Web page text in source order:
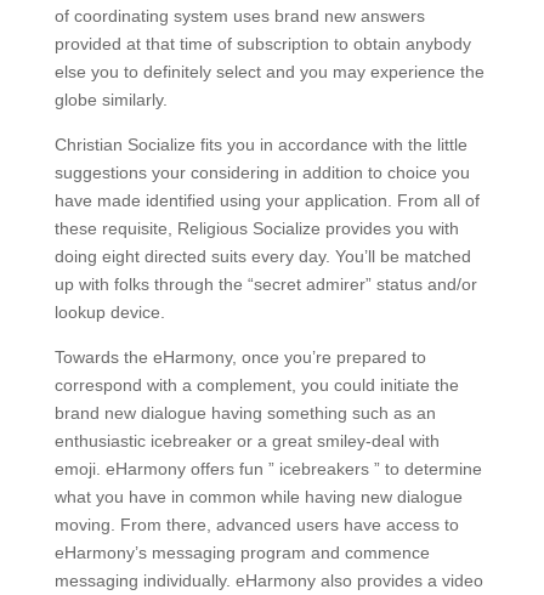
of coordinating system uses brand new answers
provided at that time of subscription to obtain anybody
else you to definitely select and you may experience the
globe similarly.
Christian Socialize fits you in accordance with the little
suggestions your considering in addition to choice you
have made identified using your application. From all of
these requisite, Religious Socialize provides you with
doing eight directed suits every day. You’ll be matched
up with folks through the “secret admirer” status and/or
lookup device.
Towards the eHarmony, once you’re prepared to
correspond with a complement, you could initiate the
brand new dialogue having something such as an
enthusiastic icebreaker or a great smiley-deal with
emoji. eHarmony offers fun ” icebreakers ” to determine
what you have in common while having new dialogue
moving. From there, advanced users have access to
eHarmony’s messaging program and commence
messaging individually. eHarmony also provides a video